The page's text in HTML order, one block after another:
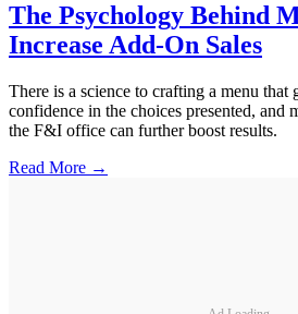
The Psychology Behind
Increase Add-On Sales
There is a science to crafting a menu that
confidence in the choices presented, and
the F&I office can further boost results.
Read More →